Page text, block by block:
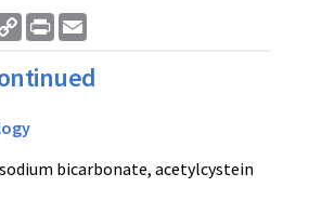
Copy
Link
Print
bicarbonate, acetylcystein